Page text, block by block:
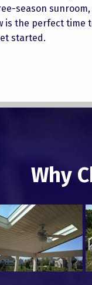
season
is the perfect time
started.
Why